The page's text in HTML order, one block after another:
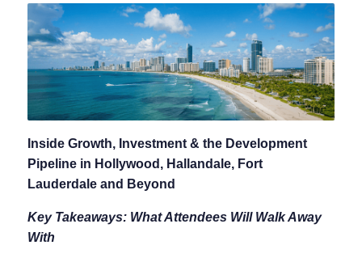
Inside Growth, Investment & the Development
Pipeline in Hollywood, Hallandale, Fort
Lauderdale and Beyond
Key Takeaways: What Attendees Will Walk Away
With